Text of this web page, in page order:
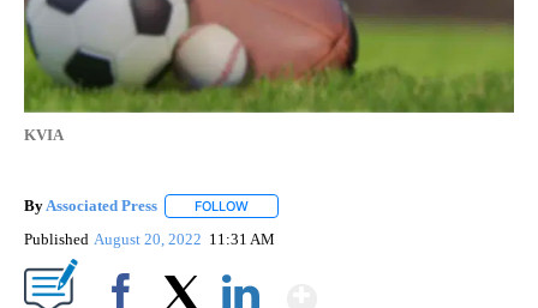
KVIA
By Associated Press FOLLOW
Published August 20, 2022 11:31 AM